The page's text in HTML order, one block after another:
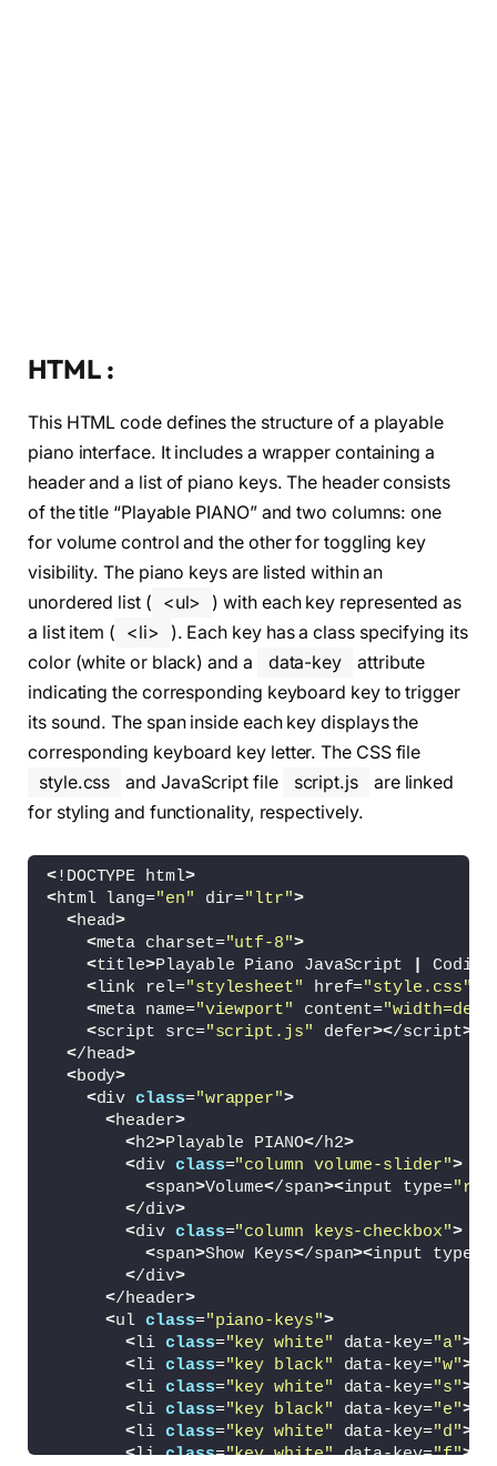
HTML :
This HTML code defines the structure of a playable
piano interface. It includes a wrapper containing a
header and a list of piano keys. The header consists
of the title “Playable PIANO” and two columns: one
for volume control and the other for toggling key
visibility. The piano keys are listed within an
unordered list (
<ul>
) with each key represented as
a list item (
<li>
). Each key has a class specifying its
color (white or black) and a
data-key
attribute
indicating the corresponding keyboard key to trigger
its sound. The span inside each key displays the
corresponding keyboard key letter. The CSS file
style.css
and JavaScript file script.js
are linked
for styling and functionality, respectively.
<!DOCTYPE html>
<html lang="en" dir="ltr">
<head>
<meta charset="utf-8">
<title>Playable Piano JavaScript
<link rel="stylesheet" href="style.css"
<meta name="viewport" content=
<script src="script.js" defer></script>
</head>
<body>
<div class="wrapper">
<header>
<h2>Playable PIANO</h2>
<div class="column volume-slider">
<span>Volume</span><input type=
</div>
<div class="column keys-checkbox">
<span>Show Keys</span><input type=
</div>
</header>
<ul class="piano-keys">
<li class="key white" data-key="a"><
<li class="key black" data-key="w"><
<li class="key white" data-key="s"><
<li class="key black" data-key="e"><
<li class="key white" data-key="d"><
<li class="key white" data-key="f"><